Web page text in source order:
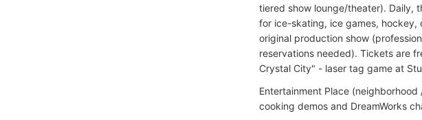
tiered show lounge/theater). Daily,
for ice-skating, ice games, hockey,
original production show
reservations needed). Tickets are
Crystal City" - laser tag game at
Entertainment Place
cooking demos and DreamWorks